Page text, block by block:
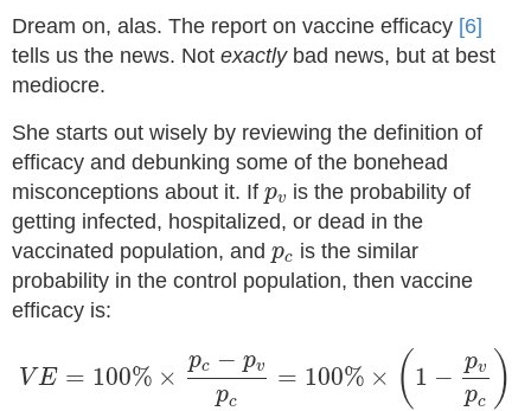
Dream on, alas. The report on vaccine efficacy [6]
tells us the news. Not exactlybad news, but at best
mediocre.
She starts out wisely by reviewing the definition of
efficacy and debunking some of the bonehead
misconceptions about it. If pv
pv is the probability of
getting infected, hospitalized, or dead in the
vaccinated population, and pc
pc is the similar
probability in the control population, then vaccine
efficacy is:
VE = 100% ×
pc − pv
pc
= 100% × ( 1 −
pv
pc )
pc vp −p